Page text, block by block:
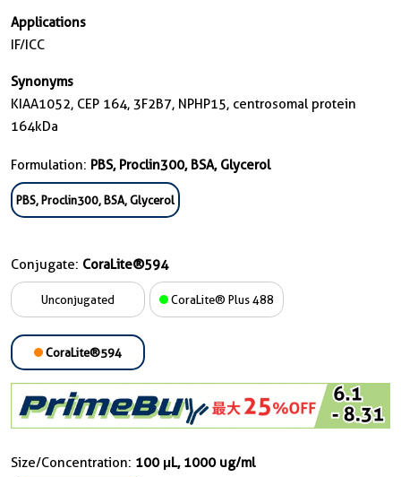
Applications
IF/ICC
Synonyms
KIAA1052, CEP 164, 3F2B7, NPHP15, centrosomal protein
164kDa
Formulation: PBS, Proclin300, BSA, Glycerol
PBS, Proclin300, BSA, Glycerol
Conjugate: CoraLite®594
Unconjugated CoraLite® Plus 488
CoraLite®594
Size/Concentration: 100 μL, 1000 ug/ml